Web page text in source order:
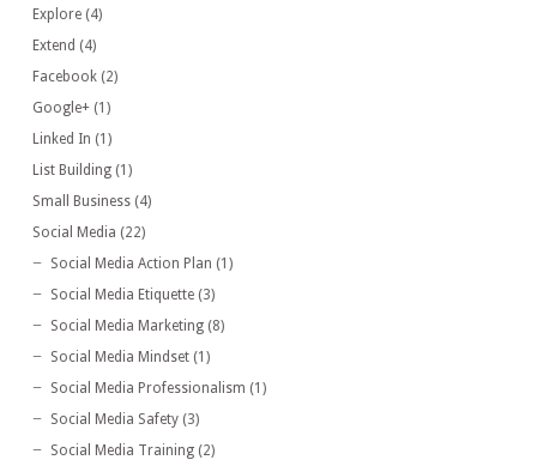
Explore(4)
Extend (4)
Facebook(2)
Google+(1)
Linked In (1)
List Building(1)
Small Business(4)
Social Media (22)
Social Media Action Plan (1)
Social Media Etiquette(3)
Social Media Marketing(8)
Social Media Mindset(1)
Social Media Professionalism (1)
Social Media Safety(3)
Social Media Training(2)